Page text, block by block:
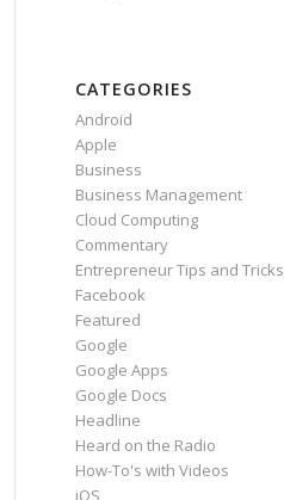
CATEGORIES
Android
Apple
Business
Business Management
Cloud Computing
Commentary
Entrepreneur Tips and Tricks
Facebook
Featured
Google
Google Apps
Google Docs
Headline
Heard on the Radio
How-To's with Videos
iOS